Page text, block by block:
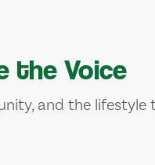
the Voice
and the lifestyle